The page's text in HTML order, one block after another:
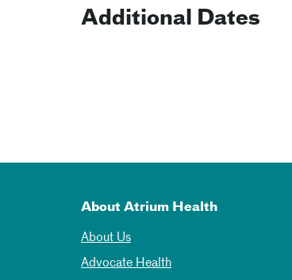
Additional Dates
About Atrium Health
About Us
Advocate Health